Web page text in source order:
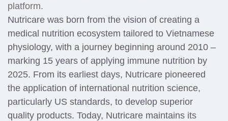
platform.
Nutricare was born from the vision of creating a
medical nutrition ecosystem tailored to Vietnamese
physiology, with a journey beginning around 2010 –
marking 15 years of applying immune nutrition by
2025. From its earliest days, Nutricare pioneered
the application of international nutrition science,
particularly US standards, to develop superior
quality products. Today, Nutricare maintains its